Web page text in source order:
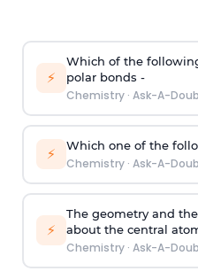
⚡
Which of the
polar bonds -
Chemistry· Ask-A-
⚡ Which one of the
Chemistry· Ask-A-
⚡
The geometry and
about the central
Chemistry· Ask-A-